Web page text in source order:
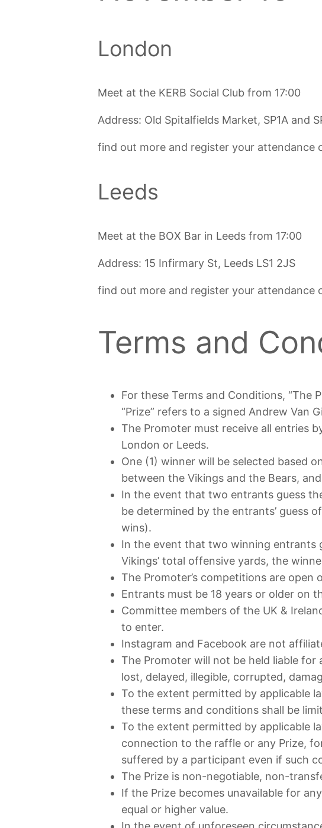
London
Meet at the KERB Social Club from 17:00
Address: Old Spitalfields Market, SP1A and
find out more and register your attendance
Leeds
Meet at the BOX Bar in Leeds from 17:00
Address: 15 Infirmary St, Leeds LS1 2JS
find out more and register your attendance
Terms and
For these Terms and Conditions, “The
“Prize” refers to a signed Andrew Van
The Promoter must receive all entries
London or Leeds.
One (1) winner will be selected based
between the Vikings and the Bears,
In the event that two entrants guess
be determined by the entrants’ guess
wins).
In the event that two winning entrants
Vikings’ total offensive yards, the
The Promoter’s competitions are
Entrants must be 18 years or older on
Committee members of the UK &
to enter.
Instagram and Facebook are not
The Promoter will not be held liable
lost, delayed, illegible, corrupted,
To the extent permitted by applicable
these terms and conditions shall be
To the extent permitted by applicable
connection to the raffle or any Prize,
suffered by a participant even if such
The Prize is non-negotiable, non-
If the Prize becomes unavailable for
equal or higher value.